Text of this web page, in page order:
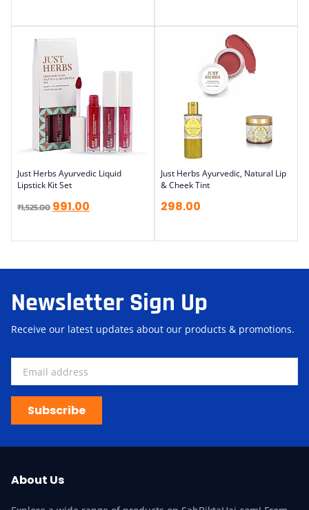
Just Herbs Ayurvedic Liquid
Lipstick Kit Set
₹1,525.00 991.00
Just Herbs Ayurvedic, Natural Lip
& Cheek Tint
298.00
Newsletter Sign Up
Receive our latest updates about our products & promotions.
Subscribe
About Us